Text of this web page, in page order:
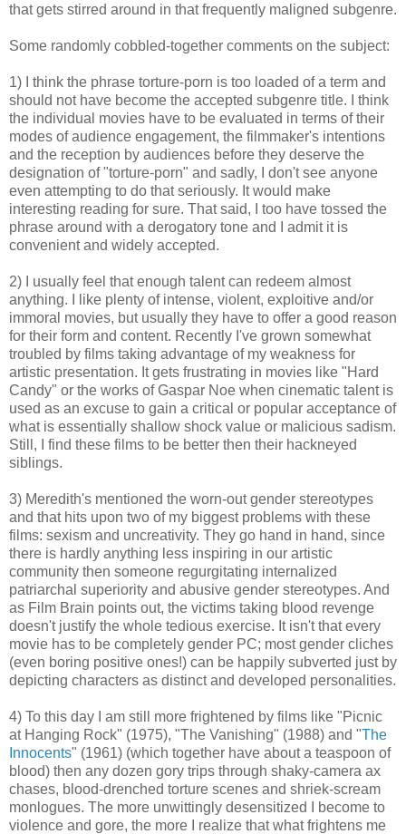
that gets stirred around in that frequently maligned subgenre.
Some randomly cobbled-together comments on the subject:
1) I think the phrase torture-porn is too loaded of a term and
should not have become the accepted subgenre title. I think
the individual movies have to be evaluated in terms of their
modes of audience engagement, the filmmaker's intentions
and the reception by audiences before they deserve the
designation of "torture-porn" and sadly, I don't see anyone
even attempting to do that seriously. It would make
interesting reading for sure. That said, I too have tossed the
phrase around with a derogatory tone and I admit it is
convenient and widely accepted.
2) I usually feel that enough talent can redeem almost
anything. I like plenty of intense, violent, exploitive and/or
immoral movies, but usually they have to offer a good reason
for their form and content. Recently I've grown somewhat
troubled by films taking advantage of my weakness for
artistic presentation. It gets frustrating in movies like "Hard
Candy" or the works of Gaspar Noe when cinematic talent is
used as an excuse to gain a critical or popular acceptance of
what is essentially shallow shock value or malicious sadism.
Still, I find these films to be better then their hackneyed
siblings.
3) Meredith's mentioned the worn-out gender stereotypes
and that hits upon two of my biggest problems with these
films: sexism and uncreativity. They go hand in hand, since
there is hardly anything less inspiring in our artistic
community then someone regurgitating internalized
patriarchal superiority and abusive gender stereotypes. And
as Film Brain points out, the victims taking blood revenge
doesn't justify the whole tedious exercise. It isn't that every
movie has to be completely gender PC; most gender cliches
(even boring positive ones!) can be happily subverted just by
depicting characters as distinct and developed personalities.
4) To this day I am still more frightened by films like "Picnic
at Hanging Rock" (1975), "The Vanishing" (1988) and "The
Innocents" (1961) (which together have about a teaspoon of
blood) then any dozen gory trips through shaky-camera ax
chases, blood-drenched torture scenes and shriek-scream
monlogues. The more unwittingly desensitized I become to
violence and gore, the more I realize that what frightens me